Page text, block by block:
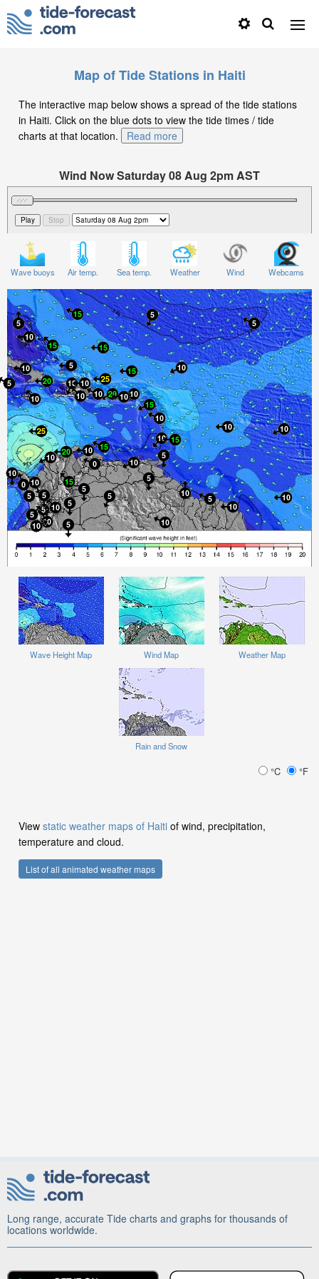
Map of Tide Stations in Haiti
The interactive map below shows a spread of the tide stations
in Haiti. Click on the blue dots to view the tide times / tide
charts at that location.
Read more
Wind Now Saturday 08 Aug 2pm AST
Significant Wave Height in feet on Saturday 08 Aug at
2pm AST
Wave buoys Air temp. Sea temp. Weather Wind Webcams
Wave Height Map Wind Map Weather Map
Rain and Snow
°C °F
View static weather maps of Haiti of wind, precipitation,
temperature and cloud.
List of all animated weather maps
Long range, accurate Tide charts and graphs for thousands of
locations worldwide.